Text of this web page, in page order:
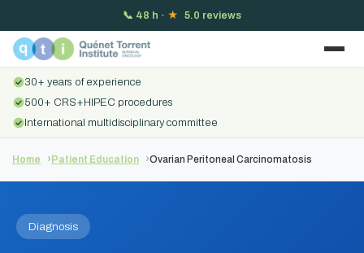
📞 48 h · ★ 5.0 reviews
30+ years of experience
500+ CRS+HIPEC procedures
International multidisciplinary committee
Home Patient Education Ovarian Peritoneal Carcinomatosis
Diagnosis